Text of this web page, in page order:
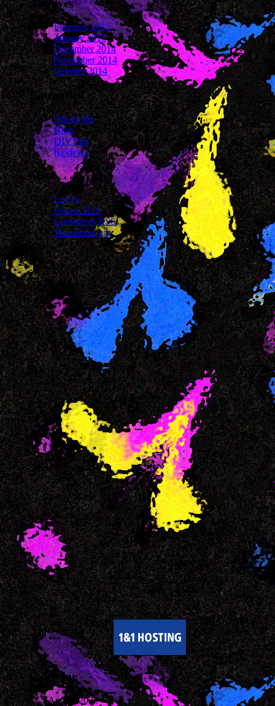
Archives
February 2015
January 2015
December 2014
November 2014
October 2014
Categories
About Me
Blog
DIY Fun
Reviews
Meta
Log in
EntriesRSS
Comments RSS
WordPress.org
Calendar
August 2026